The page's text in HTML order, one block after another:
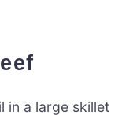
in a large skillet